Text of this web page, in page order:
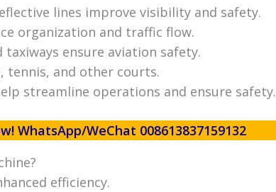
lines improve visibility and safety.
organization and traffic flow.
ensure aviation safety.
tennis, and other courts.
streamline operations and ensure safety.
WhatsApp/WeChat 008613837159132
efficiency.